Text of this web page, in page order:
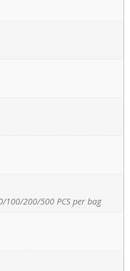
100/200/500 PCS per bag